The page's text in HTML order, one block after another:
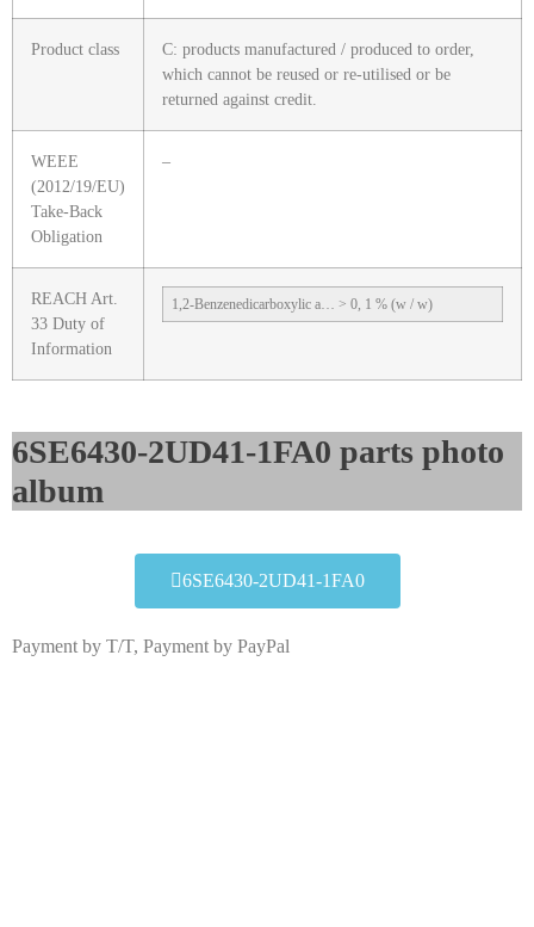
Product class
C: products manufactured / produced to order,
which cannot be reused or re-utilised or be
returned against credit.
WEEE
(2012/19/EU)
Take-Back
Obligation
–
REACH Art.
33 Duty of
Information
1,2-Benzenedicarboxylic a… > 0, 1 % (w / w)
6SE6430-2UD41-1FA0 parts photo
album​
6SE6430-2UD41-1FA0
Payment by T/T, Payment by PayPal